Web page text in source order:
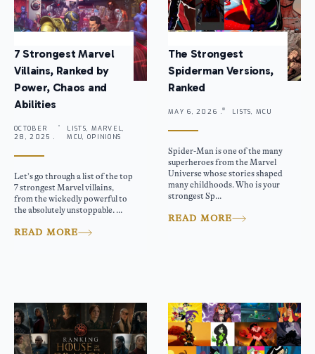
7 Strongest Marvel
Villains, Ranked by
Power, Chaos and
Abilities
OCTOBER
28, 2025 .
LISTS, MARVEL,
MCU, OPINIONS
Let’s go through a list of the top
7 strongest Marvel villains,
from the wickedly powerful to
the absolutely unstoppable. ...
READ MORE
The Strongest
Spiderman Versions,
Ranked
MAY 6, 2026 . LISTS, MCU
Spider-Man is one of the many
superheroes from the Marvel
Universe whose stories shaped
many childhoods. Who is your
strongest Sp...
READ MORE